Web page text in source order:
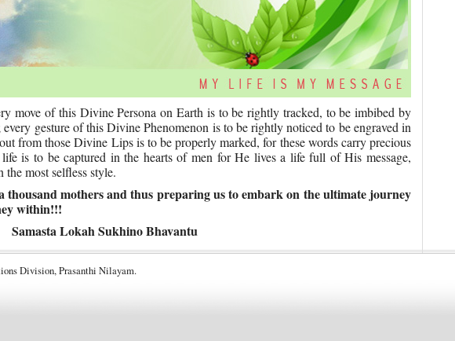
move of this Divine Persona on Earth is to be rightly tracked, to be imbibed by
gesture of this Divine Phenomenon is to be rightly noticed to be engraved in
from those Divine Lips is to be properly marked, for these words carry precious
is to be captured in the hearts of men for He lives a life full of His message,
most selfless style.
thousand mothers and thus preparing us to embark on the ultimate journey
within!!!
Samasta Lokah Sukhino Bhavantu
Division, Prasanthi Nilayam.